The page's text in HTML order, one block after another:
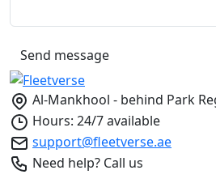
Send message
Al-Mankhool - behind Park
Hours: 24/7 available
support@fleetverse.ae
Need help? Call us